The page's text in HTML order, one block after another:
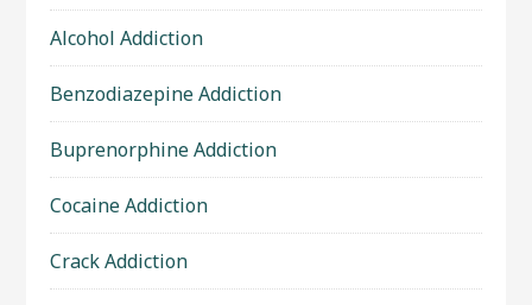
Alcohol Addiction
Benzodiazepine Addiction
Buprenorphine Addiction
Cocaine Addiction
Crack Addiction